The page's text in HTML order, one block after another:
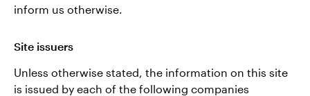
inform us otherwise.
Site issuers
Unless otherwise stated, the information on this site
is issued by each of the following companies